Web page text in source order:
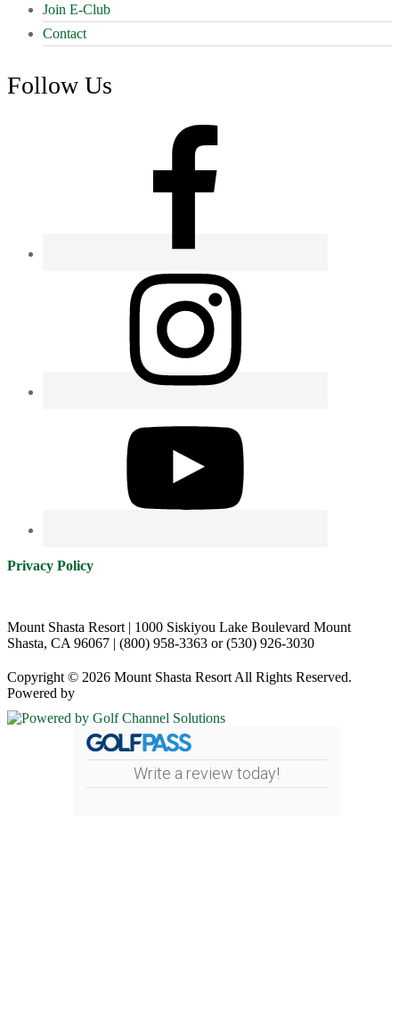
Join E-Club
Contact
Follow Us
Privacy Policy
Mount Shasta Resort | 1000 Siskiyou Lake Boulevard Mount
Shasta, CA 96067 | (800) 958-3363 or (530) 926-3030
Copyright © 2026 Mount Shasta Resort All Rights Reserved.
Powered by
Write a review today!